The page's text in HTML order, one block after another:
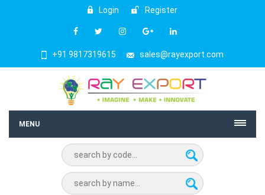
Login Register
+91 9817319615 sales@rayexport.com
MENU